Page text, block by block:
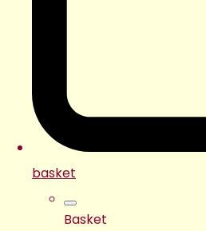
basket
Basket